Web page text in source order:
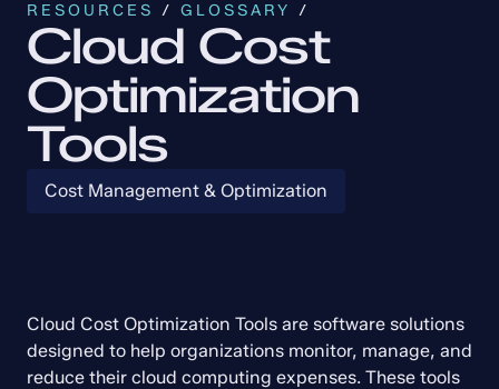
RESOURCES / GLOSSARY /
Cloud Cost
Optimization
Tools
Cost Management & Optimization
Cloud Cost Optimization Tools are software solutions
designed to help organizations monitor, manage, and
reduce their cloud computing expenses. These tools